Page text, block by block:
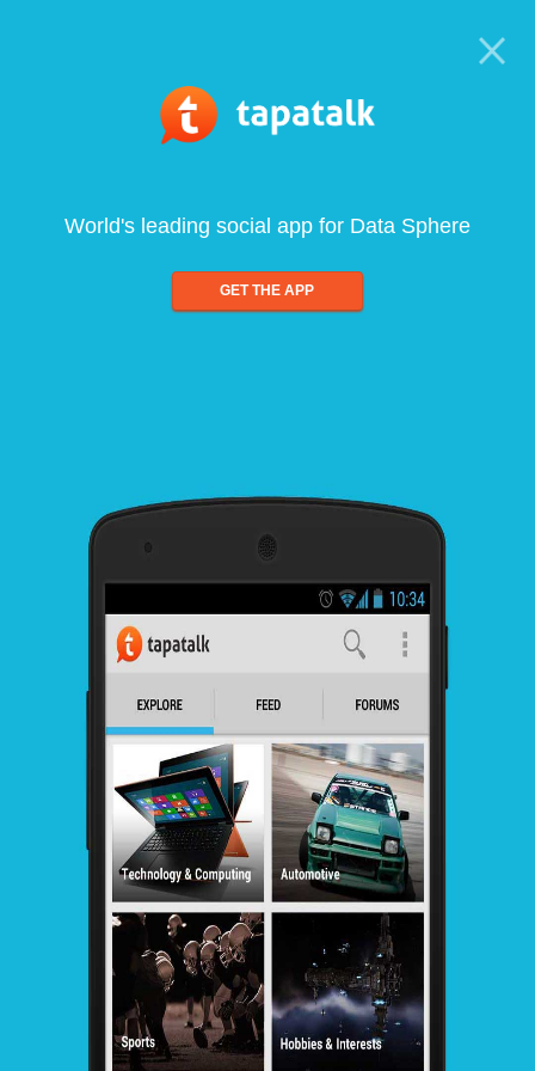
World's leading social app for Data Sphere
GET THE APP